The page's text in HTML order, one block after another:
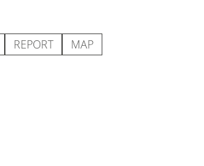
REPORT MAP